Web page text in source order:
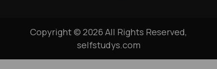
Copyright © 2026 All Rights Reserved,
selfstudys.com